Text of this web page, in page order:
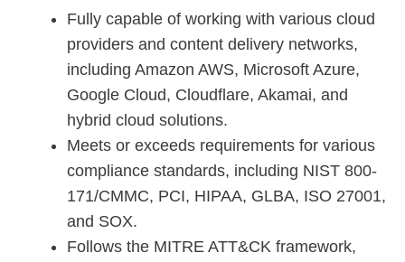
Fully capable of working with various cloud
providers and content delivery networks,
including Amazon AWS, Microsoft Azure,
Google Cloud, Cloudflare, Akamai, and
hybrid cloud solutions.
Meets or exceeds requirements for various
compliance standards, including NIST 800-
171/CMMC, PCI, HIPAA, GLBA, ISO 27001,
and SOX.
Follows the MITRE ATT&CK framework,